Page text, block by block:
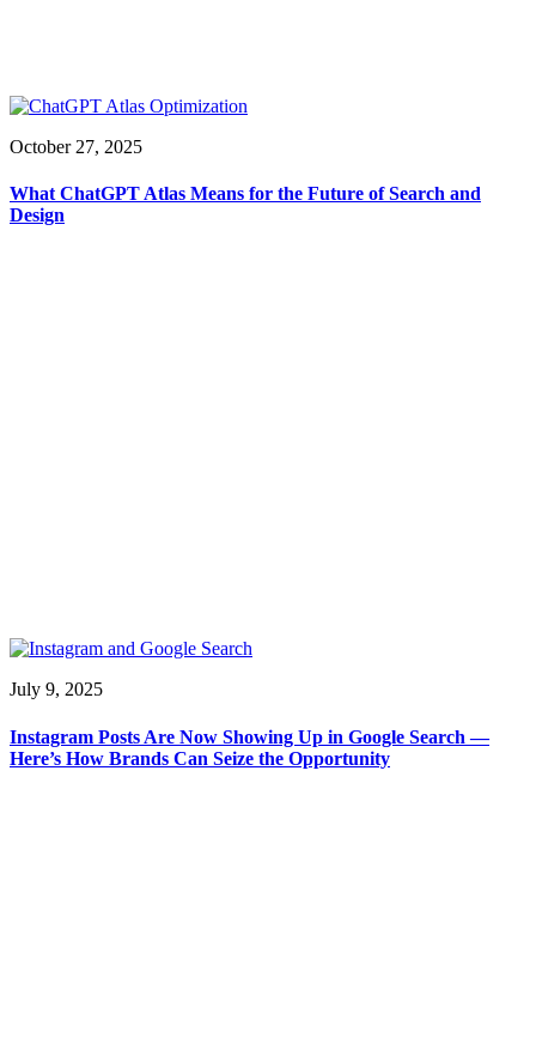
October 27, 2025
What ChatGPT Atlas Means for the Future of Search and
Design
July 9, 2025
Instagram Posts Are Now Showing Up in Google Search —
Here’s How Brands Can Seize the Opportunity